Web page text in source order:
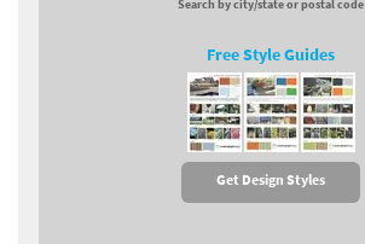
Search by city/state or postal code
Free Style Guides
Get Design Styles